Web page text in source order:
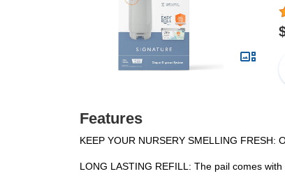
Features
KEEP YOUR NURSERY SMELLING
LONG LASTING REFILL: The pail comes